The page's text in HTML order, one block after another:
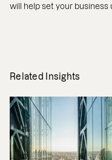
will help set your
Related Insights